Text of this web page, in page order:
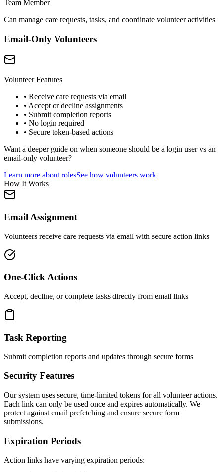
Team Member
Can manage care requests, tasks, and coordinate volunteer activities
Email-Only Volunteers
Volunteer Features
• Receive care requests via email
• Accept or decline assignments
• Submit completion reports
• No login required
• Secure token-based actions
Want a deeper guide on when someone should be a login user vs an
email-only volunteer?
Learn more about rolesSee how volunteers work
How It Works
Email Assignment
Volunteers receive care requests via email with secure action links
One-Click Actions
Accept, decline, or complete tasks directly from email links
Task Reporting
Submit completion reports and updates through secure forms
Security Features
Our system uses secure, time-limited tokens for all volunteer actions.
Each link can only be used once and expires automatically. We
protect against email prefetching and ensure secure form
submissions.
Expiration Periods
Action links have varying expiration periods: